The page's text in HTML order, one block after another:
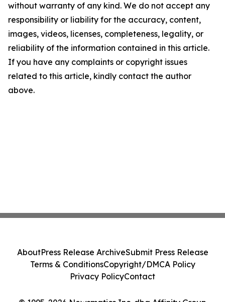
without warranty of any kind. We do not accept any
responsibility or liability for the accuracy, content,
images, videos, licenses, completeness, legality, or
reliability of the information contained in this article.
If you have any complaints or copyright issues
related to this article, kindly contact the author
above.
AboutPress Release ArchiveSubmit Press Release
Terms & ConditionsCopyright/DMCA Policy
Privacy PolicyContact